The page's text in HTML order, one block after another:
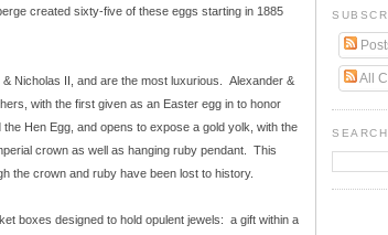
created sixty-five of these eggs starting in 1885
Nicholas II, and are the most luxurious. Alexander &
with the first given as an Easter egg in to honor
Hen Egg, and opens to expose a gold yolk, with the
crown as well as hanging ruby pendant. This
the crown and ruby have been lost to history.
boxes designed to hold opulent jewels: a gift within a
All